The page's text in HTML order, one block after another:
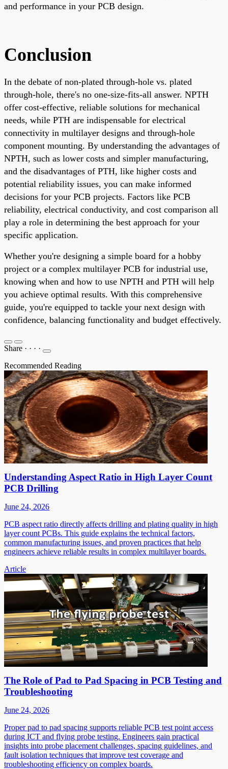
and performance in your PCB design.
Conclusion
In the debate of non-plated through-hole vs. plated
through-hole, there's no one-size-fits-all answer. NPTH
offer cost-effective, reliable solutions for mechanical
needs, while PTH are indispensable for electrical
connectivity in multilayer designs and through-hole
component mounting. By understanding the advantages of
NPTH, such as lower costs and simpler manufacturing,
and the disadvantages of PTH, like higher costs and
potential reliability issues, you can make informed
decisions for your PCB projects. Factors like PCB
reliability, electrical conductivity, and cost comparison all
play a role in determining the best approach for your
specific application.
Whether you're designing a simple board for a hobby
project or a complex multilayer PCB for industrial use,
knowing when and how to use NPTH and PTH will help
you achieve optimal results. With this comprehensive
guide, you're equipped to tackle your next design with
confidence, balancing functionality and budget effectively.
Share · · · ·
Recommended Reading
Understanding Aspect Ratio in High Layer Count
PCB Drilling
June 24, 2026
PCB aspect ratio directly affects drilling and plating quality in high
layer count PCBs. This guide explains the technical factors,
common manufacturing issues, and proven practices that help
engineers achieve reliable results in complex multilayer boards.
Article
The Role of Pad to Pad Spacing in PCB Testing and
Troubleshooting
June 24, 2026
Proper pad to pad spacing supports reliable PCB test point access
during ICT and flying probe testing. Engineers gain practical
insights into probe placement challenges, spacing guidelines, and
fault isolation techniques that improve test coverage and
troubleshooting efficiency on complex boards.